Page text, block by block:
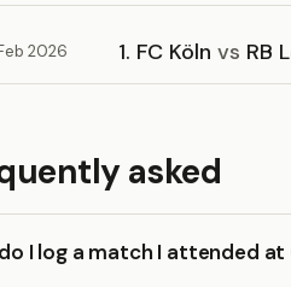
2026 1. FC Köln vs RB
asked
I log a match I attended